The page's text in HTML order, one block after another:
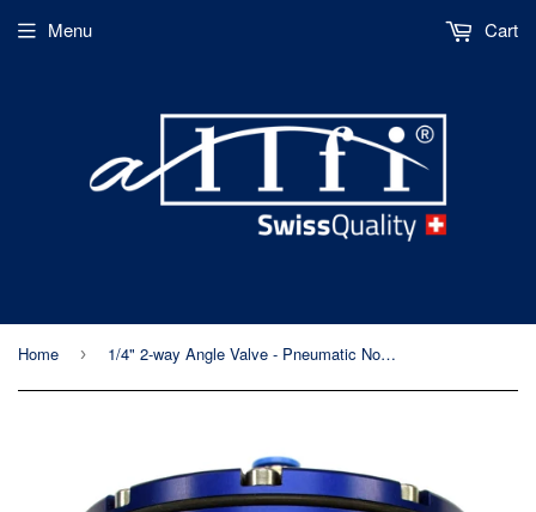
Menu Cart
Home › 1/4" 2-way Angle Valve - Pneumatic Normally Closed - Metric Thread - 60kpsi/4,150bar